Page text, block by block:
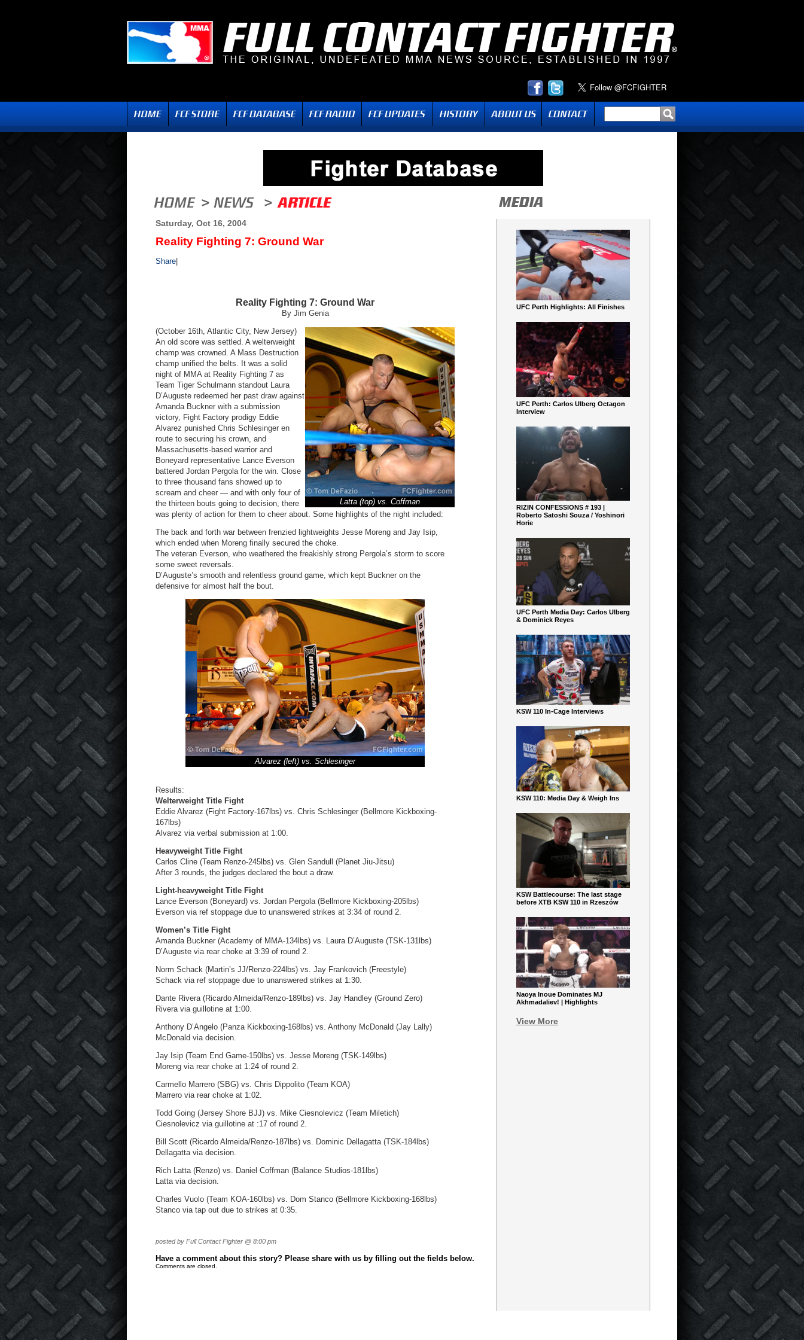
Saturday, Oct 16, 2004
Reality Fighting 7: Ground War
Share
Reality Fighting 7: Ground War
By Jim Genia
Latta (top) vs. Coffman
(October 16th, Atlantic City, New Jersey)
An old score was settled. A welterweight
champ was crowned. A Mass Destruction
champ unified the belts. It was a solid
night of MMA at Reality Fighting 7 as
Team Tiger Schulmann standout Laura
D’Auguste redeemed her past draw against
Amanda Buckner with a submission
victory, Fight Factory prodigy Eddie
Alvarez punished Chris Schlesinger en
route to securing his crown, and
Massachusetts-based warrior and
Boneyard representative Lance Everson
battered Jordan Pergola for the win. Close
to three thousand fans showed up to
scream and cheer — and with only four of
the thirteen bouts going to decision, there
was plenty of action for them to cheer about. Some highlights of the night included:
The back and forth war between frenzied lightweights Jesse Moreng and Jay Isip,
which ended when Moreng finally secured the choke.
The veteran Everson, who weathered the freakishly strong Pergola’s storm to score
some sweet reversals.
D’Auguste’s smooth and relentless ground game, which kept Buckner on the
defensive for almost half the bout.
Alvarez (left) vs. Schlesinger
Results:
Welterweight Title Fight
Eddie Alvarez (Fight Factory-167lbs) vs. Chris Schlesinger (Bellmore Kickboxing-
167lbs)
Alvarez via verbal submission at 1:00.
Heavyweight Title Fight
Carlos Cline (Team Renzo-245lbs) vs. Glen Sandull (Planet Jiu-Jitsu)
After 3 rounds, the judges declared the bout a draw.
Light-heavyweight Title Fight
Lance Everson (Boneyard) vs. Jordan Pergola (Bellmore Kickboxing-205lbs)
Everson via ref stoppage due to unanswered strikes at 3:34 of round 2.
Women’s Title Fight
Amanda Buckner (Academy of MMA-134lbs) vs. Laura D’Auguste (TSK-131lbs)
D’Auguste via rear choke at 3:39 of round 2.
Norm Schack (Martin’s JJ/Renzo-224lbs) vs. Jay Frankovich (Freestyle)
Schack via ref stoppage due to unanswered strikes at 1:30.
Dante Rivera (Ricardo Almeida/Renzo-189lbs) vs. Jay Handley (Ground Zero)
Rivera via guillotine at 1:00.
Anthony D’Angelo (Panza Kickboxing-168lbs) vs. Anthony McDonald (Jay Lally)
McDonald via decision.
Jay Isip (Team End Game-150lbs) vs. Jesse Moreng (TSK-149lbs)
Moreng via rear choke at 1:24 of round 2.
Carmello Marrero (SBG) vs. Chris Dippolito (Team KOA)
Marrero via rear choke at 1:02.
Todd Going (Jersey Shore BJJ) vs. Mike Ciesnolevicz (Team Miletich)
Ciesnolevicz via guillotine at :17 of round 2.
Bill Scott (Ricardo Almeida/Renzo-187lbs) vs. Dominic Dellagatta (TSK-184lbs)
Dellagatta via decision.
Rich Latta (Renzo) vs. Daniel Coffman (Balance Studios-181lbs)
Latta via decision.
Charles Vuolo (Team KOA-160lbs) vs. Dom Stanco (Bellmore Kickboxing-168lbs)
Stanco via tap out due to strikes at 0:35.
posted by Full Contact Fighter @ 8:00 pm
Have a comment about this story? Please share with us by filling out the fields below.
Comments are closed.
UFC Perth Highlights: All Finishes
UFC Perth: Carlos Ulberg Octagon
Interview
RIZIN CONFESSIONS # 193 |
Roberto Satoshi Souza / Yoshinori
Horie
UFC Perth Media Day: Carlos Ulberg
& Dominick Reyes
KSW 110 In-Cage Interviews
KSW 110: Media Day & Weigh Ins
KSW Battlecourse: The last stage
before XTB KSW 110 in Rzeszów
Naoya Inoue Dominates MJ
Akhmadaliev! | Highlights
View More